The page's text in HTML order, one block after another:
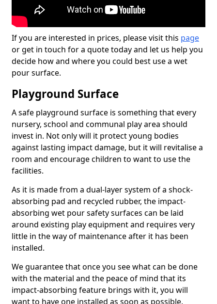
If you are interested in prices, please visit this page
or get in touch for a quote today and let us help you
decide how and where you could best use a wet
pour surface.
Playground Surface
A safe playground surface is something that every
nursery, school and communal play area should
invest in. Not only will it protect young bodies
against lasting impact damage, but it will revitalise a
room and encourage children to want to use the
facilities.
As it is made from a dual-layer system of a shock-
absorbing pad and recycled rubber, the impact-
absorbing wet pour safety surfaces can be laid
around existing play equipment and requires very
little in the way of maintenance after it has been
installed.
We guarantee that once you see what can be done
with the material and the peace of mind that its
impact-absorbing feature brings with it, you will
want to have one installed as soon as possible.